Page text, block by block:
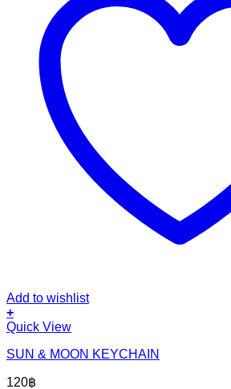
Add to wishlist
+
Quick View
SUN & MOON KEYCHAIN
120฿